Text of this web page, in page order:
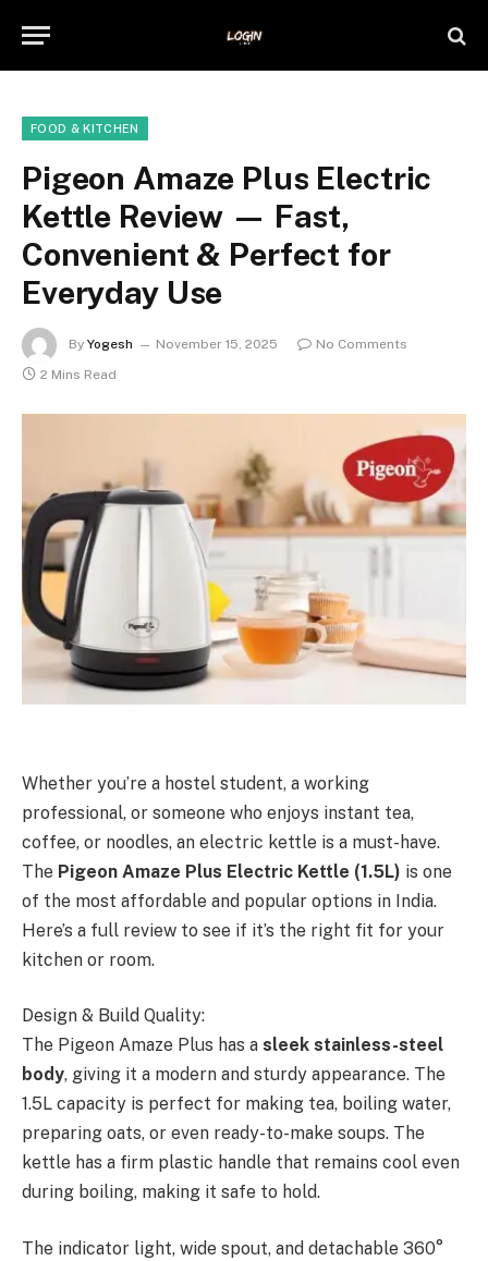
FOOD & KITCHEN
Pigeon Amaze Plus Electric
Kettle Review — Fast,
Convenient & Perfect for
Everyday Use
By Yogesh November 15, 2025
No Comments
2 Mins Read
Whether you’re a hostel student, a working
professional, or someone who enjoys instant tea,
coffee, or noodles, an electric kettle is a must-have.
The Pigeon Amaze Plus Electric Kettle (1.5L) is one
of the most affordable and popular options in India.
Here’s a full review to see if it’s the right fit for your
kitchen or room.
Design & Build Quality:
The Pigeon Amaze Plus has a sleek stainless-steel
body, giving it a modern and sturdy appearance. The
1.5L capacity is perfect for making tea, boiling water,
preparing oats, or even ready-to-make soups. The
kettle has a firm plastic handle that remains cool even
during boiling, making it safe to hold.
The indicator light, wide spout, and detachable 360°